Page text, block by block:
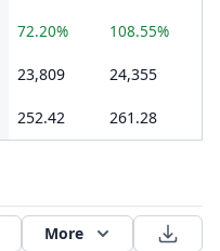
72.20% 108.55%
23,809 24,355
252.42 261.28
More